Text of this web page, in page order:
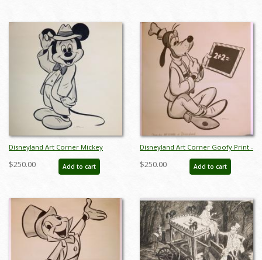
Disneyland Art Corner Mickey
Mouse Print - ID: sepmickey21065
$250.00 Add to cart
Disneyland Art Corner Goofy Print -
ID: sepgoofy21067
$250.00 Add to cart